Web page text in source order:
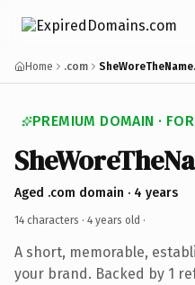
Home .com
PREMIUM DOMAIN ·
Aged .com domain · 4 years
14 characters · 4 years old ·
A short, memorable,
your brand. Backed by 1